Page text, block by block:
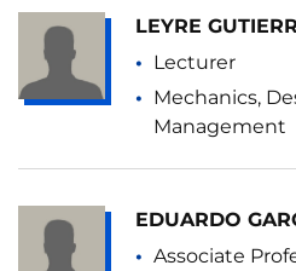
LEYRE
Lecturer
Mechanics,
Management
EDUARDO
Associate